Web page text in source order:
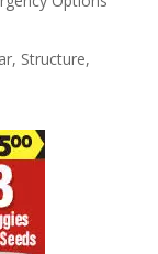
Structure,